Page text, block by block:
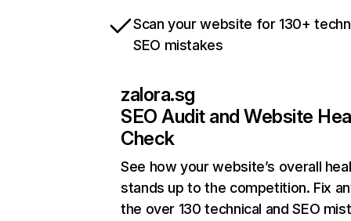
Scan your website for 130+
SEO mistakes
zalora.sg
SEO Audit and Website
Check
See how your website’s overall
stands up to the competition. Fix
the over 130 technical and SEO